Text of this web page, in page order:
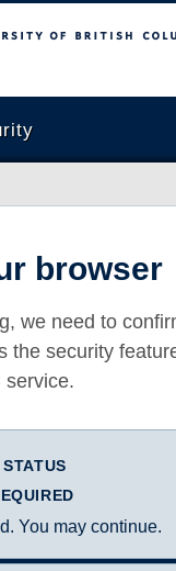
Columbia
browser
we need to
the security
service.
You may continue.